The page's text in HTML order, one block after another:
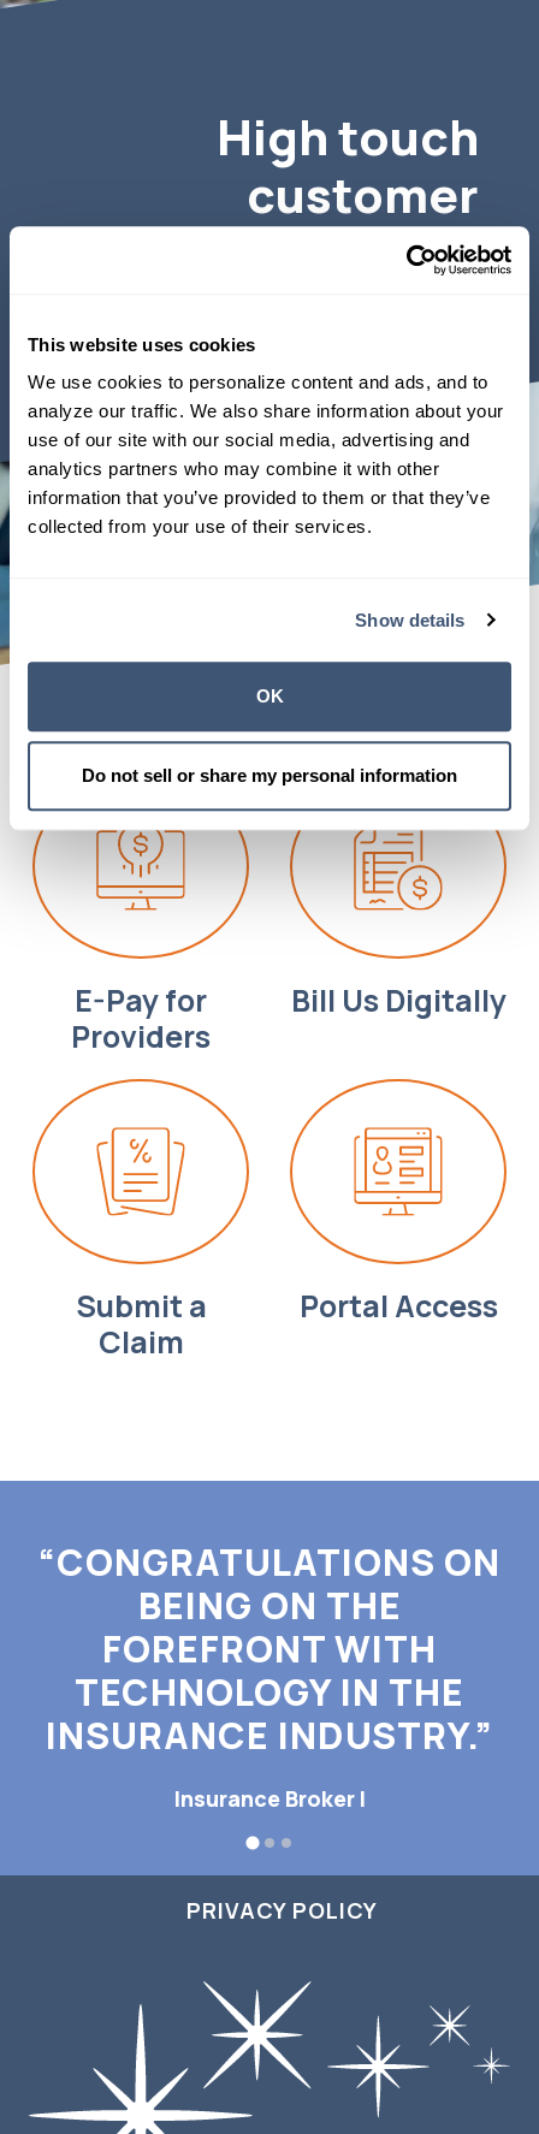
This website uses cookies
We use cookies to personalize content and ads, and to
analyze our traffic. We also share information about your
use of our site with our social media, advertising and
analytics partners who may combine it with other
information that you’ve provided to them or that they’ve
collected from your use of their services.
Show details
OK
Do not sell or share my personal information
High touch
customer
service.
E-Pay for
Providers
Bill Us Digitally
Submit a
Claim
Portal Access
“CONGRATULATIONS ON
BEING ON THE
FOREFRONT WITH
TECHNOLOGY IN THE
INSURANCE INDUSTRY.”
Insurance Broker I
PRIVACY POLICY